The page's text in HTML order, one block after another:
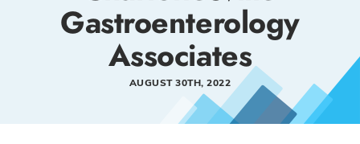
Gastroenterology
Associates
AUGUST 30TH, 2022